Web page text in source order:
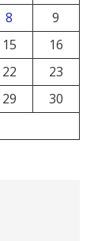
8
9
15
16
22
23
29
30